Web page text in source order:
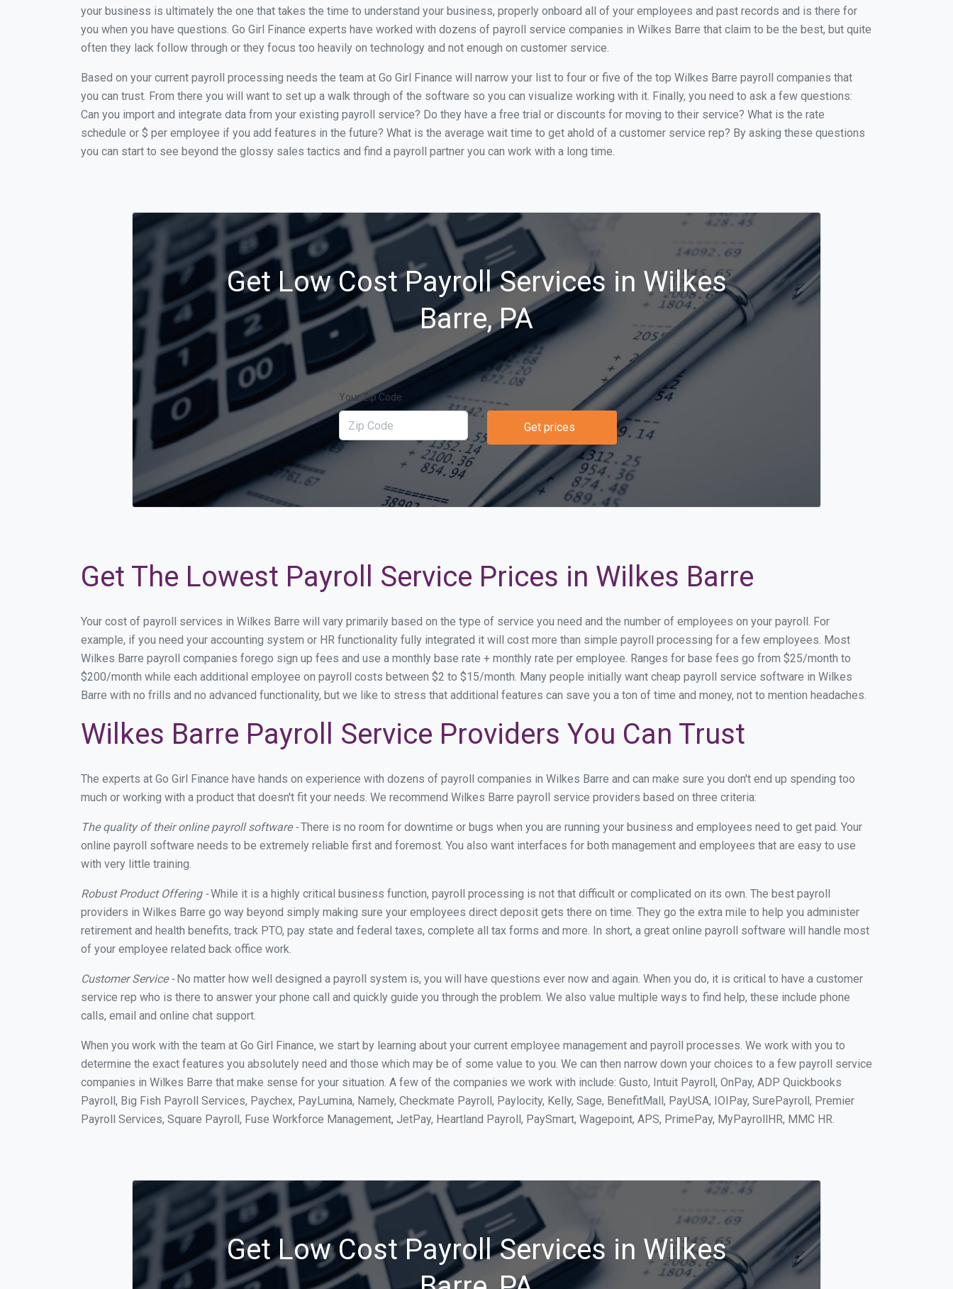
your business is ultimately the one that takes the time to understand your business, properly onboard all of your employees and past records and is there for
you when you have questions. Go Girl Finance experts have worked with dozens of payroll service companies in Wilkes Barre that claim to be the best, but quite
often they lack follow through or they focus too heavily on technology and not enough on customer service.
Based on your current payroll processing needs the team at Go Girl Finance will narrow your list to four or five of the top Wilkes Barre payroll companies that
you can trust. From there you will want to set up a walk through of the software so you can visualize working with it. Finally, you need to ask a few questions:
Can you import and integrate data from your existing payroll service? Do they have a free trial or discounts for moving to their service? What is the rate
schedule or $ per employee if you add features in the future? What is the average wait time to get ahold of a customer service rep? By asking these questions
you can start to see beyond the glossy sales tactics and find a payroll partner you can work with a long time.
Get Low Cost Payroll Services in Wilkes
Barre, PA
Your Zip Code
Get prices
Get The Lowest Payroll Service Prices in Wilkes Barre
Your cost of payroll services in Wilkes Barre will vary primarily based on the type of service you need and the number of employees on your payroll. For
example, if you need your accounting system or HR functionality fully integrated it will cost more than simple payroll processing for a few employees. Most
Wilkes Barre payroll companies forego sign up fees and use a monthly base rate + monthly rate per employee. Ranges for base fees go from $25/month to
$200/month while each additional employee on payroll costs between $2 to $15/month. Many people initially want cheap payroll service software in Wilkes
Barre with no frills and no advanced functionality, but we like to stress that additional features can save you a ton of time and money, not to mention headaches.
Wilkes Barre Payroll Service Providers You Can Trust
The experts at Go Girl Finance have hands on experience with dozens of payroll companies in Wilkes Barre and can make sure you don't end up spending too
much or working with a product that doesn't fit your needs. We recommend Wilkes Barre payroll service providers based on three criteria:
The quality of their online payroll software -There is no room for downtime or bugs when you are running your business and employees need to get paid. Your
online payroll software needs to be extremely reliable first and foremost. You also want interfaces for both management and employees that are easy to use
with very little training.
Robust Product Offering -While it is a highly critical business function, payroll processing is not that difficult or complicated on its own. The best payroll
providers in Wilkes Barre go way beyond simply making sure your employees direct deposit gets there on time. They go the extra mile to help you administer
retirement and health benefits, track PTO, pay state and federal taxes, complete all tax forms and more. In short, a great online payroll software will handle most
of your employee related back office work.
Customer Service -No matter how well designed a payroll system is, you will have questions ever now and again. When you do, it is critical to have a customer
service rep who is there to answer your phone call and quickly guide you through the problem. We also value multiple ways to find help, these include phone
calls, email and online chat support.
When you work with the team at Go Girl Finance, we start by learning about your current employee management and payroll processes. We work with you to
determine the exact features you absolutely need and those which may be of some value to you. We can then narrow down your choices to a few payroll service
companies in Wilkes Barre that make sense for your situation. A few of the companies we work with include: Gusto, Intuit Payroll, OnPay, ADP Quickbooks
Payroll, Big Fish Payroll Services, Paychex, PayLumina, Namely, Checkmate Payroll, Paylocity, Kelly, Sage, BenefitMall, PayUSA, IOIPay, SurePayroll, Premier
Payroll Services, Square Payroll, Fuse Workforce Management, JetPay, Heartland Payroll, PaySmart, Wagepoint, APS, PrimePay, MyPayrollHR, MMC HR.
Get Low Cost Payroll Services in Wilkes